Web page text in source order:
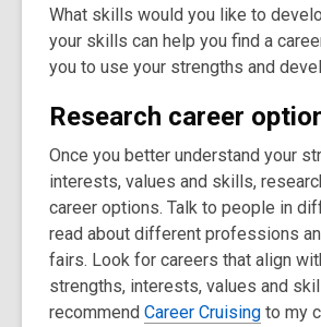
What skills would you like to
your skills can help you find a
you to use your strengths and
Research career
Once you better understand your
interests, values and skills,
career options. Talk to people in
read about different professions
fairs. Look for careers that align
strengths, interests, values and
recommend Career Cruising to my